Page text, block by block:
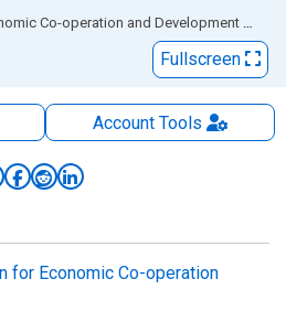
Co-operation and Development via
Fullscreen
AccountTools
for Economic Co-operation